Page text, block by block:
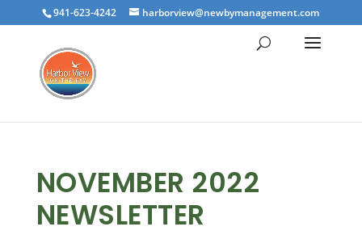
941-623-4242 harborview@newbymanagement.com
NOVEMBER 2022
NEWSLETTER